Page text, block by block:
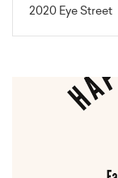
2020 Eye Street